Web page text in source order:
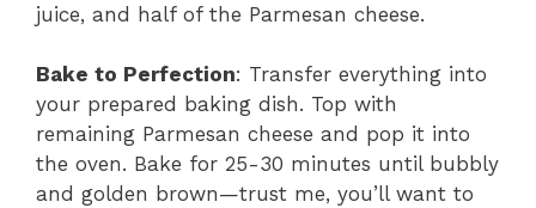
juice, and half of the Parmesan cheese.
Bake to Perfection: Transfer everything into
your prepared baking dish. Top with
remaining Parmesan cheese and pop it into
the oven. Bake for 25-30 minutes until bubbly
and golden brown—trust me, you’ll want to